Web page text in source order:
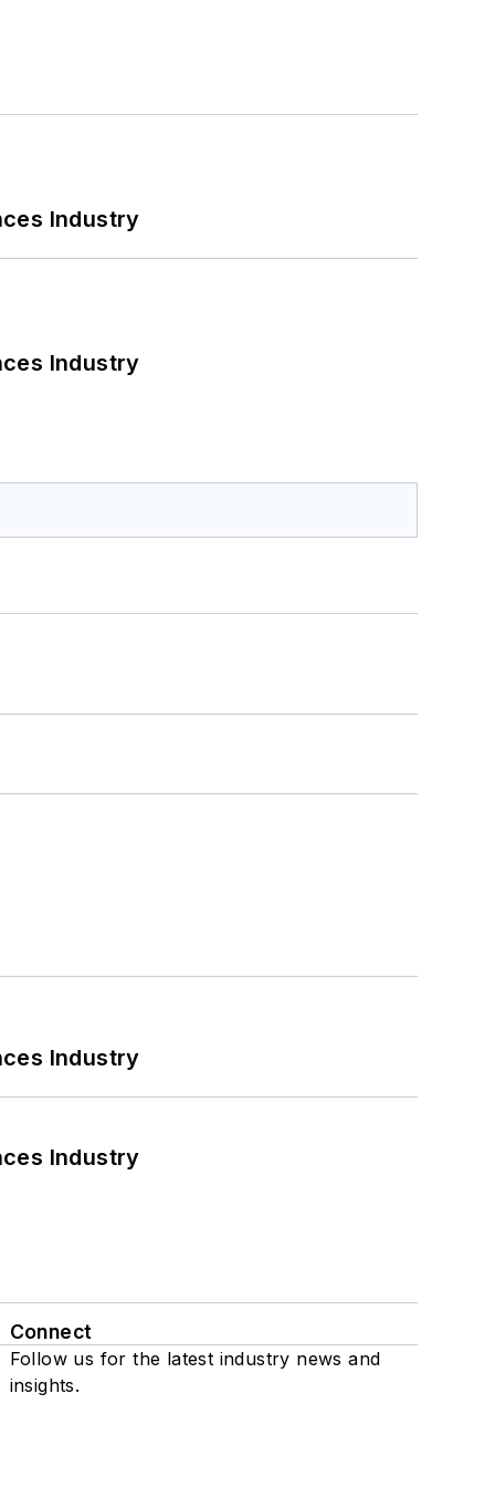
Industry
Industry
Industry
Industry
Connect
Follow us for the latest industry news and
insights.